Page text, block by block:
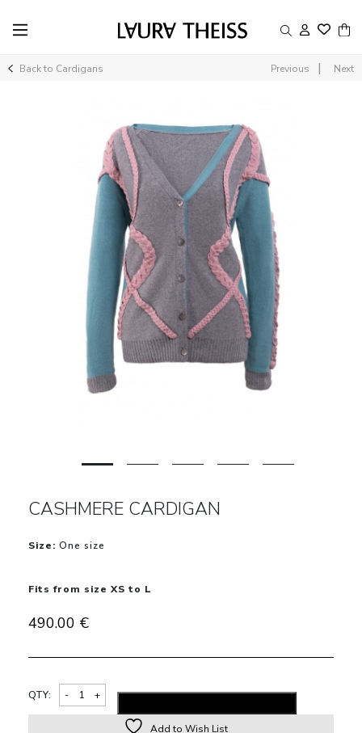
Back to Cardigans Previous | Next
CASHMERE CARDIGAN
Size: One size
Fits from size XS to L
490.00 €
QTY:
Add to Wish List